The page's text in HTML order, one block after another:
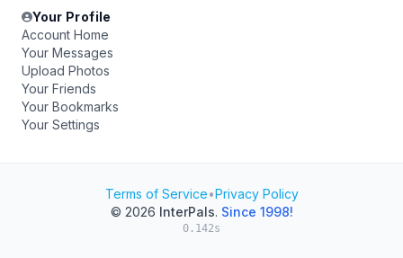
Your Profile
Account Home
Your Messages
Upload Photos
Your Friends
Your Bookmarks
Your Settings
Terms of Service•Privacy Policy
© 2026 InterPals. Since 1998!
0.142s